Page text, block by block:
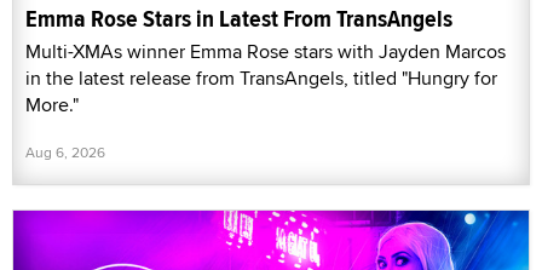
Emma Rose Stars in Latest From TransAngels
Multi-XMAs winner Emma Rose stars with Jayden Marcos
in the latest release from TransAngels, titled "Hungry for
More."
Aug 6, 2026